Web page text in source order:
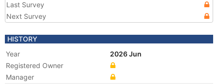
Last Survey
Next Survey
HISTORY
Year
2026 Jun
Registered Owner
Manager